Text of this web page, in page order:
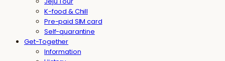
K-food & Chill
Pre-paid SIM card
Self-quarantine
Get-Together
Information